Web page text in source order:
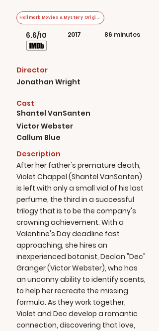
6.6/10
Hallmark Movies & Mystery Original
2017 86 minutes
Director
Jonathan Wright
Cast
Shantel VanSanten
Victor Webster
Callum Blue
Description
After her father's premature death,
Violet Chappel (Shantel VanSanten)
is left with only a small vial of his last
perfume, the third in a successful
trilogy that is to be the company's
crowning achievement. With a
Valentine's Day deadline fast
approaching, she hires an
inexperienced botanist, Declan "Dec"
Granger (Victor Webster), who has
an uncanny ability to identify scents,
to help her recreate the missing
formula. As they work together,
Violet and Dec develop a romantic
connection, discovering that love,